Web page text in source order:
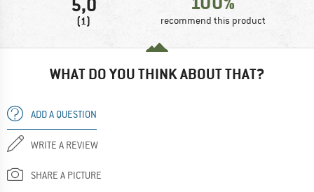
(1) recommend this product
WHAT DO YOU THINK ABOUT THAT?
ADD A QUESTION
WRITE A REVIEW
SHARE A PICTURE